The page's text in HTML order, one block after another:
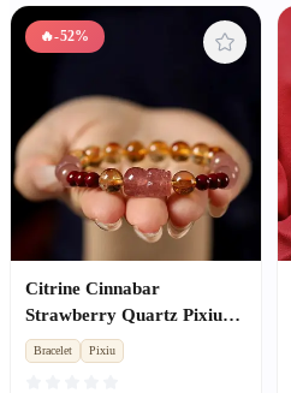
🔥-52%
Citrine Cinnabar
Strawberry Quartz Pixiu
Bracelet, Wealth & Luck
for Women
Bracelet Pixiu